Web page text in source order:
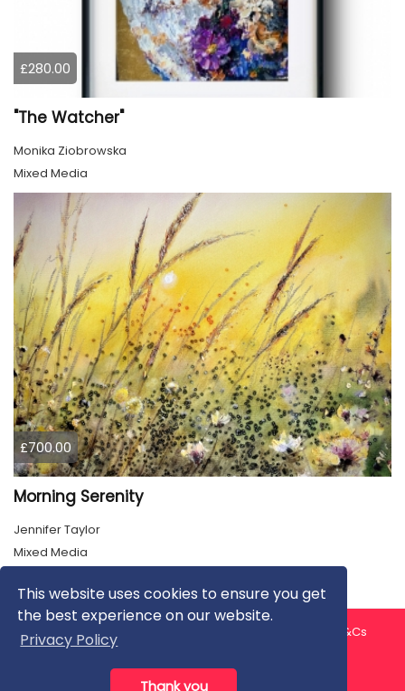
This website uses cookies to ensure you get
the best experience on our website.
Privacy Policy
Thank you
£280.00
"The Watcher"
Monika Ziobrowska
Mixed Media
£700.00
Morning Serenity
Jennifer Taylor
Mixed Media
About us Contact us
T&Cs